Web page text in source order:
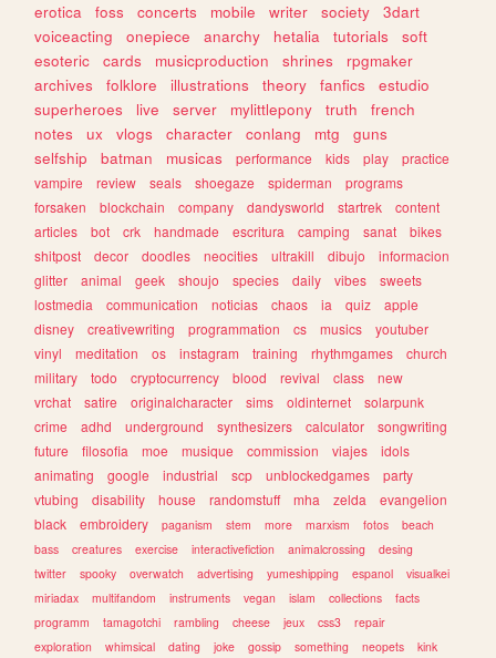
erotica
foss concerts mobile writer society
3dart
voiceacting
onepiece anarchy hetalia tutorials
soft
esoteric
cards musicproduction shrines
rpgmaker
archives
folklore illustrations theory fanfics
estudio
superheroes
live server mylittlepony truth
french
notes
ux vlogs character conlang mtg
guns
selfship
batman musicas performance kids play
practice
vampire
review seals shoegaze spiderman
programs
forsaken
blockchain company dandysworld startrek
content
articles
bot crk handmade escritura camping sanat
bikes
shitpost
decor doodles neocities ultrakill dibujo
informacion
glitter
animal geek shoujo species daily vibes
sweets
lostmedia
communication noticias chaos ia quiz
apple
disney
creativewriting programmation cs musics
youtuber
vinyl
meditation os instagram training rhythmgames
church
military
todo cryptocurrency blood revival class
new
vrchat
satire originalcharacter sims oldinternet
solarpunk
crime
adhd underground synthesizers calculator
songwriting
future
filosofia moe musique commission viajes
idols
animating
google industrial scp unblockedgames
party
vtubing
disability house randomstuff mha zelda
evangelion
black
embroidery paganism stem more marxism fotos
beach
bass
creatures exercise interactivefiction animalcrossing
desing
twitter
spooky overwatch advertising yumeshipping espanol
visualkei
miriadax
multifandom instruments vegan islam collections
facts
programm
tamagotchi rambling cheese jeux css3
repair
exploration
whimsical dating joke gossip something neopets kink